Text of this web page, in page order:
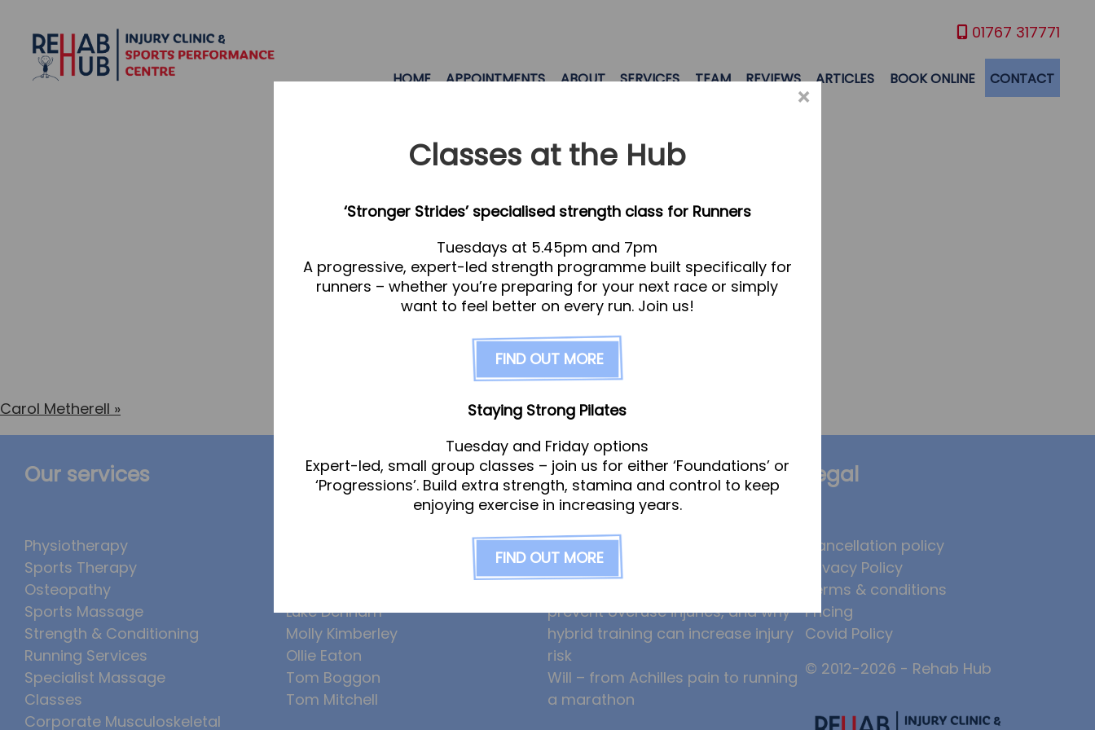
01767 317771
HOME APPOINTMENTS ABOUT SERVICES TEAM REVIEWS ARTICLES BOOK ONLINE CONTACT
Carol Metherell »
Our services
Physiotherapy
Sports Therapy
Osteopathy
Sports Massage
Strength & Conditioning
Running Services
Specialist Massage
Classes
Corporate Musculoskeletal
The Team
Luke Denham
Molly Kimberley
Ollie Eaton
Tom Boggon
Tom Mitchell
News
Ollie the Osteopath celebrates
seven years at the Hub!
prevent overuse injuries, and why
hybrid training can increase injury
risk
Will – from Achilles pain to running
a marathon
Legal
Cancellation policy
Privacy Policy
Terms & conditions
Pricing
Covid Policy
© 2012-2026 - Rehab Hub
×
Classes at the Hub
‘Stronger Strides’ specialised strength class for Runners
Tuesdays at 5.45pm and 7pm
A progressive, expert-led strength programme built specifically for
runners – whether you’re preparing for your next race or simply
want to feel better on every run. Join us!
FIND OUT MORE
Staying Strong Pilates
Tuesday and Friday options
Expert-led, small group classes – join us for either ‘Foundations’ or
‘Progressions’. Build extra strength, stamina and control to keep
enjoying exercise in increasing years.
FIND OUT MORE